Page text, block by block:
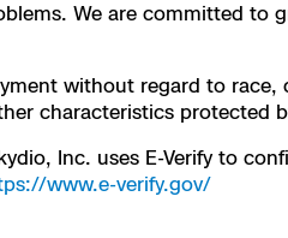
We are committed
without regard to
characteristics protected
Inc. uses E-Verify to
www.e-verify.gov/